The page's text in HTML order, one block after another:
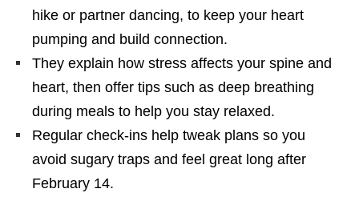
hike or partner dancing, to keep your heart
pumping and build connection.
They explain how stress affects your spine and
heart, then offer tips such as deep breathing
during meals to help you stay relaxed.
Regular check-ins help tweak plans so you
avoid sugary traps and feel great long after
February 14.